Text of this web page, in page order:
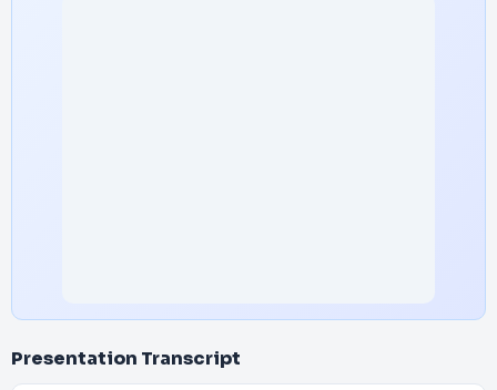
Presentation Transcript